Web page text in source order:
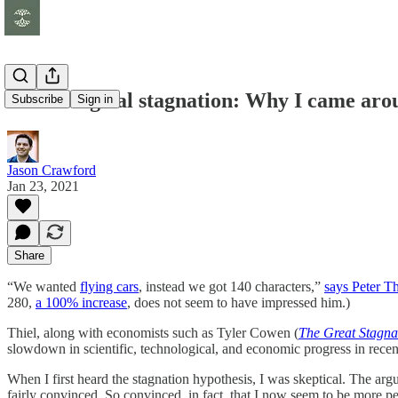
Subscribe Sign in
Technological stagnation: Why I came
Jason Crawford
Jan 23, 2021
Share
“We wanted flying cars, instead we got 140 characters,” says Peter
280, a 100% increase, does not seem to have impressed him.)
Thiel, along with economists such as Tyler Cowen (The Great
slowdown in scientific, technological, and economic progress in
When I first heard the stagnation hypothesis, I was skeptical. The
fairly convinced. So convinced, in fact, that I now seem to be more